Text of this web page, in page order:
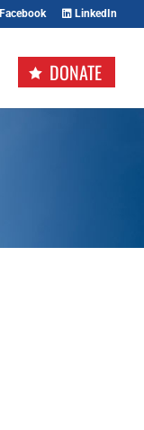
Facebook LinkedIn
DONATE